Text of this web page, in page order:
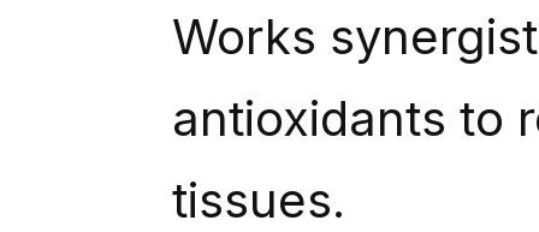
Works
antioxidants to
tissues.